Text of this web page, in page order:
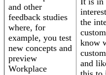
and other
feedback studies
where, for
example, you test
new concepts and
preview
Workplace
the
know
and